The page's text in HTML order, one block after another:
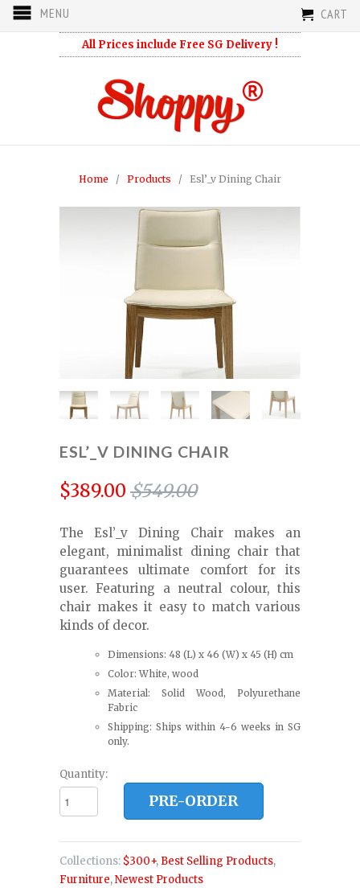
MENU CART
All Prices include Free SG Delivery !
Home / Products / Esl’_v Dining Chair
ESL’_V DINING CHAIR
$389.00 $549.00
The Esl’_v Dining Chair makes an
elegant, minimalist dining chair that
guarantees ultimate comfort for its
user. Featuring a neutral colour, this
chair makes it easy to match various
kinds of decor.
Dimensions: 48 (L) x 46 (W) x 45 (H) cm
Color: White, wood
Material: Solid Wood, Polyurethane
Fabric
Shipping: Ships within 4-6 weeks in SG
only.
Quantity:
PRE-ORDER
Collections: $300+, Best Selling Products,
Furniture,Newest Products